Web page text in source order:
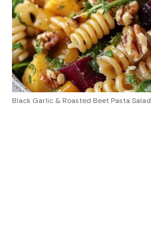
Black Garlic & Roasted Beet Pasta Salad